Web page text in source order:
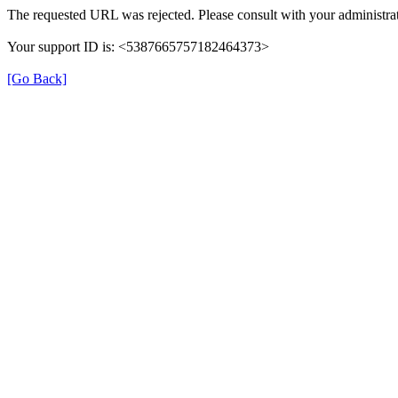
The requested URL was rejected. Please consult with your
Your support ID is: <5387665757182464373>
[Go Back]